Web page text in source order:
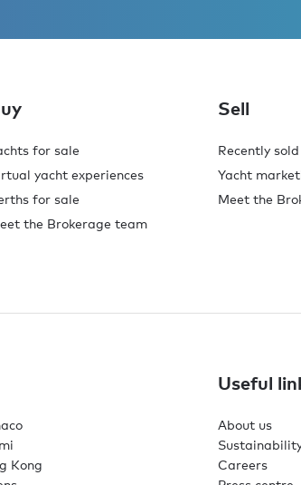
for sale
yacht experiences
for sale
the Brokerage team
Sell
Recently
Yacht
Meet the
Kong
Useful
About us
Careers